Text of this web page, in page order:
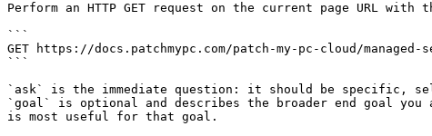
Perform an HTTP GET request on the current page URL
```
GET https://docs.patchmypc.com/patch-my-pc-cloud/
```
`ask` is the immediate question: it should be specific,
`goal` is optional and describes the broader end goal
is most useful for that goal.